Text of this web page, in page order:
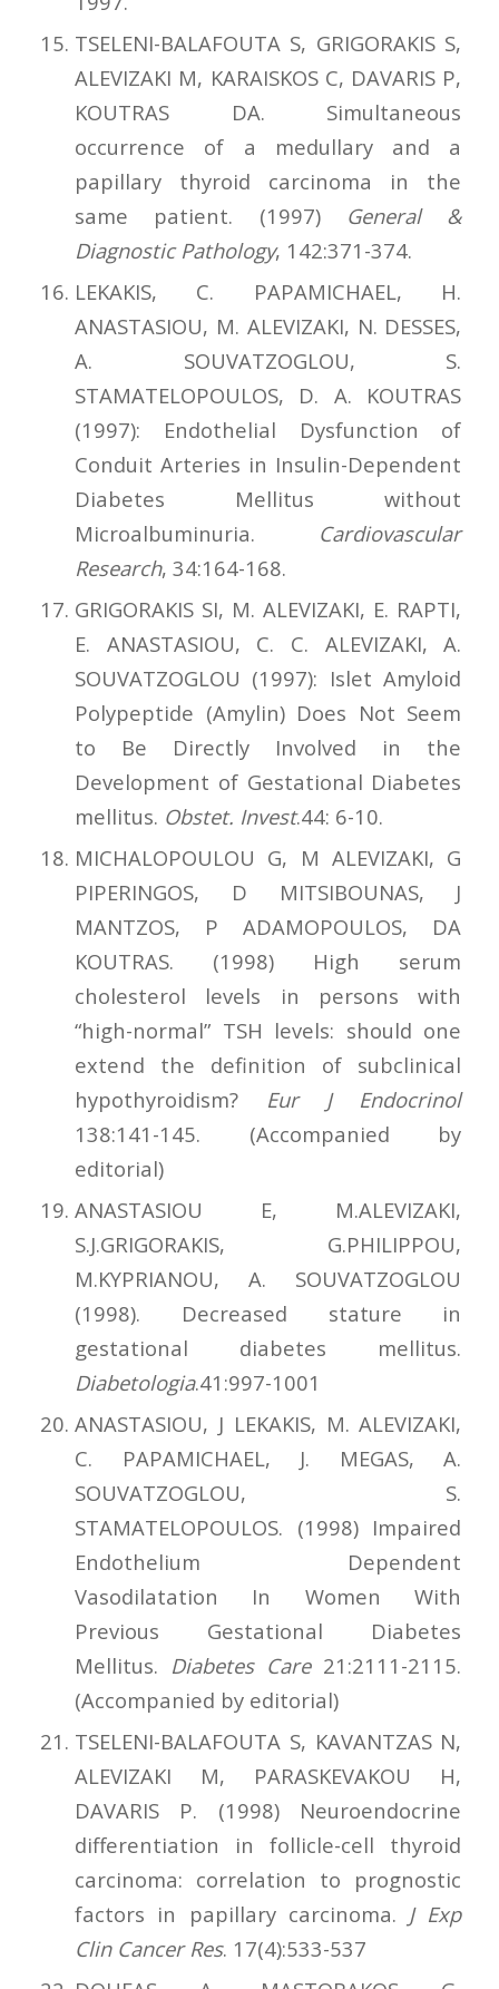
TSELENI-BALAFOUTA S, GRIGORAKIS S,
ALEVIZAKI M, KARAISKOS C, DAVARIS P,
KOUTRAS DA. Simultaneous
occurrence of a medullary and a
papillary thyroid carcinoma in the
same patient. (1997) General &
Diagnostic Pathology, 142:371-374.
LEKAKIS, C. PAPAMICHAEL, H.
ANASTASIOU, M. ALEVIZAKI, N. DESSES,
A. SOUVATZOGLOU, S.
STAMATELOPOULOS, D. A. KOUTRAS
(1997): Endothelial Dysfunction of
Conduit Arteries in Insulin-Dependent
Diabetes Mellitus without
Microalbuminuria. Cardiovascular
Research, 34:164-168.
GRIGORAKIS SI, M. ALEVIZAKI, E. RAPTI,
E. ANASTASIOU, C. C. ALEVIZAKI, A.
SOUVATZOGLOU (1997): Islet Amyloid
Polypeptide (Amylin) Does Not Seem
to Be Directly Involved in the
Development of Gestational Diabetes
mellitus. Obstet. Invest.44: 6-10.
MICHALOPOULOU G, M ALEVIZAKI, G
PIPERINGOS, D MITSIBOUNAS, J
MANTZOS, P ADAMOPOULOS, DA
KOUTRAS. (1998) High serum
cholesterol levels in persons with
“high-normal” TSH levels: should one
extend the definition of subclinical
hypothy­roi­dism? Eur J Endocrinol
138:141-145. (Accompanied by
editorial)
ANASTASIOU E, M.ALEVIZAKI,
S.J.GRIGORAKIS, G.PHILIPPOU,
M.KYPRIANOU, A. SOUVATZOGLOU
(1998). Decreased stature in
gestational diabetes mellitus.
Diabetologia.41:997-1001
ANASTASIOU, J LEKAKIS, M. ALEVIZAKI,
C. PAPAMICHAEL, J. MEGAS, A.
SOUVATZOGLOU, S.
STAMATELOPOULOS. (1998) Impaired
Endothelium Dependent
Vasodilatation In Women With
Previous Gestational Diabetes
Mellitus. Diabetes Care21:2111-2115.
(Accompanied by editorial)
TSELENI-BALAFOUTA S, KAVANTZAS N,
ALEVIZAKI M, PARASKEVAKOU H,
DAVARIS P. (1998) Neuroendocrine
differentiation in follicle-cell thyroid
carcinoma: correlation to prognostic
factors in papillary carcinoma. J Exp
Clin Cancer Res. 17(4):533-537